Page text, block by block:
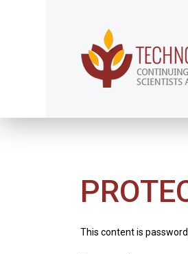
This content is